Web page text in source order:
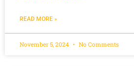
READ MORE »
November 5, 2024 No Comments